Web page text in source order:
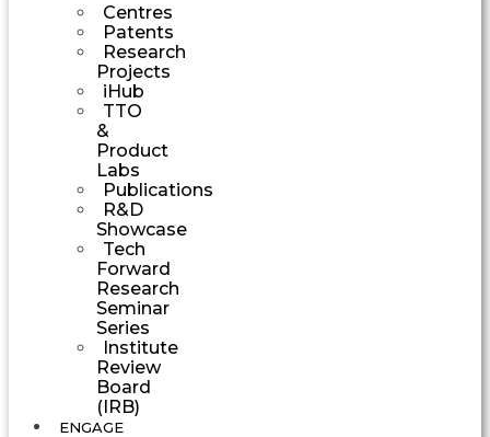
Centres
Patents
Research
Projects
iHub
TTO
&
Product
Labs
Publications
R&D
Showcase
Tech
Forward
Research
Seminar
Series
Institute
Review
Board
(IRB)
ENGAGE